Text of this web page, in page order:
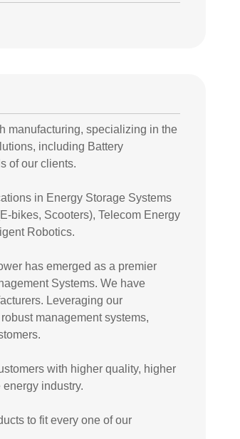
manufacturing, specializing in the
including Battery
of our clients.
in Energy Storage Systems
bikes, Scooters), Telecom Energy
Robotics.
has emerged as a premier
Systems. We have
Leveraging our
management systems,
with higher quality, higher
industry.
to fit every one of our